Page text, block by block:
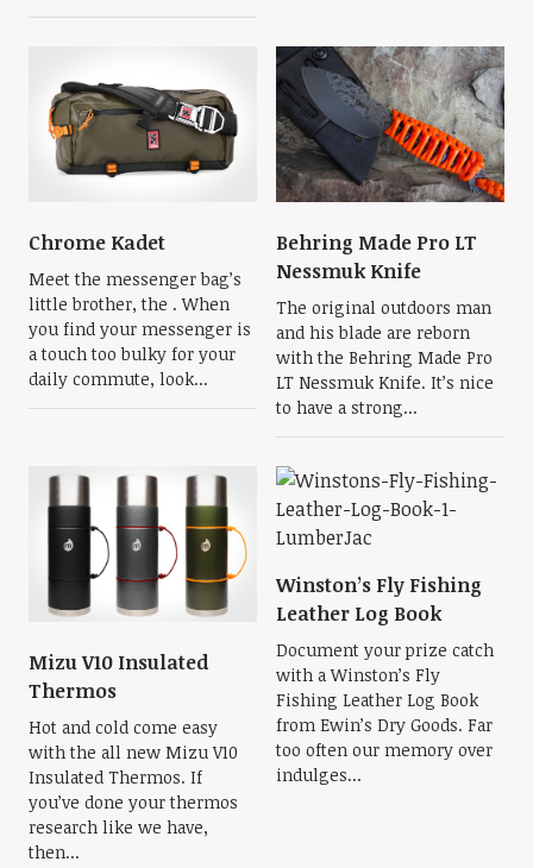
Chrome Kadet
Meet the messenger bag’s
little brother, the . When
you find your messenger is
a touch too bulky for your
daily commute, look...
Behring Made Pro LT
Nessmuk Knife
The original outdoors man
and his blade are reborn
with the Behring Made Pro
LT Nessmuk Knife. It’s nice
to have a strong...
Mizu V10 Insulated
Thermos
Hot and cold come easy
with the all new Mizu V10
Insulated Thermos. If
you’ve done your thermos
research like we have,
then...
Winston’s Fly Fishing
Leather Log Book
Document your prize catch
with a Winston’s Fly
Fishing Leather Log Book
from Ewin’s Dry Goods. Far
too often our memory over
indulges...